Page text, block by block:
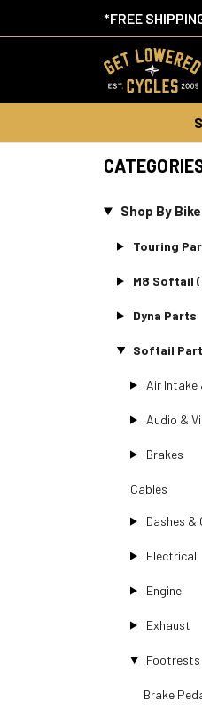
*FREE
Shop By Bike
Touring
M8 Softail
Dyna Parts
Softail
Air Intake
Audio &
Brakes
Cables
Dashes &
Electrical
Engine
Exhaust
Footrests
Brake